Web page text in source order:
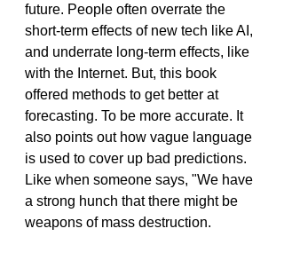
future. People often overrate the
short-term effects of new tech like AI,
and underrate long-term effects, like
with the Internet. But, this book
offered methods to get better at
forecasting. To be more accurate. It
also points out how vague language
is used to cover up bad predictions.
Like when someone says, "We have
a strong hunch that there might be
weapons of mass destruction.